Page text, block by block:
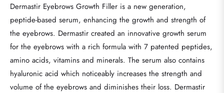
Dermastir Eyebrows Growth Filler is a new generation,
peptide-based serum, enhancing the growth and strength of
the eyebrows. Dermastir created an innovative growth serum
for the eyebrows with a rich formula with 7 patented peptides,
amino acids, vitamins and minerals. The serum also contains
hyaluronic acid which noticeably increases the strength and
volume of the eyebrows and diminishes their loss. Dermastir